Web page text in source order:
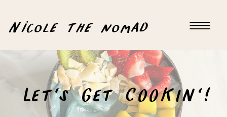
Nicole the nomad
Let's Get COOKIN'!